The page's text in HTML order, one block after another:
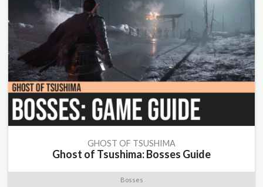
GHOST OF TSUSHIMA
Ghost of Tsushima: Bosses Guide
Bosses